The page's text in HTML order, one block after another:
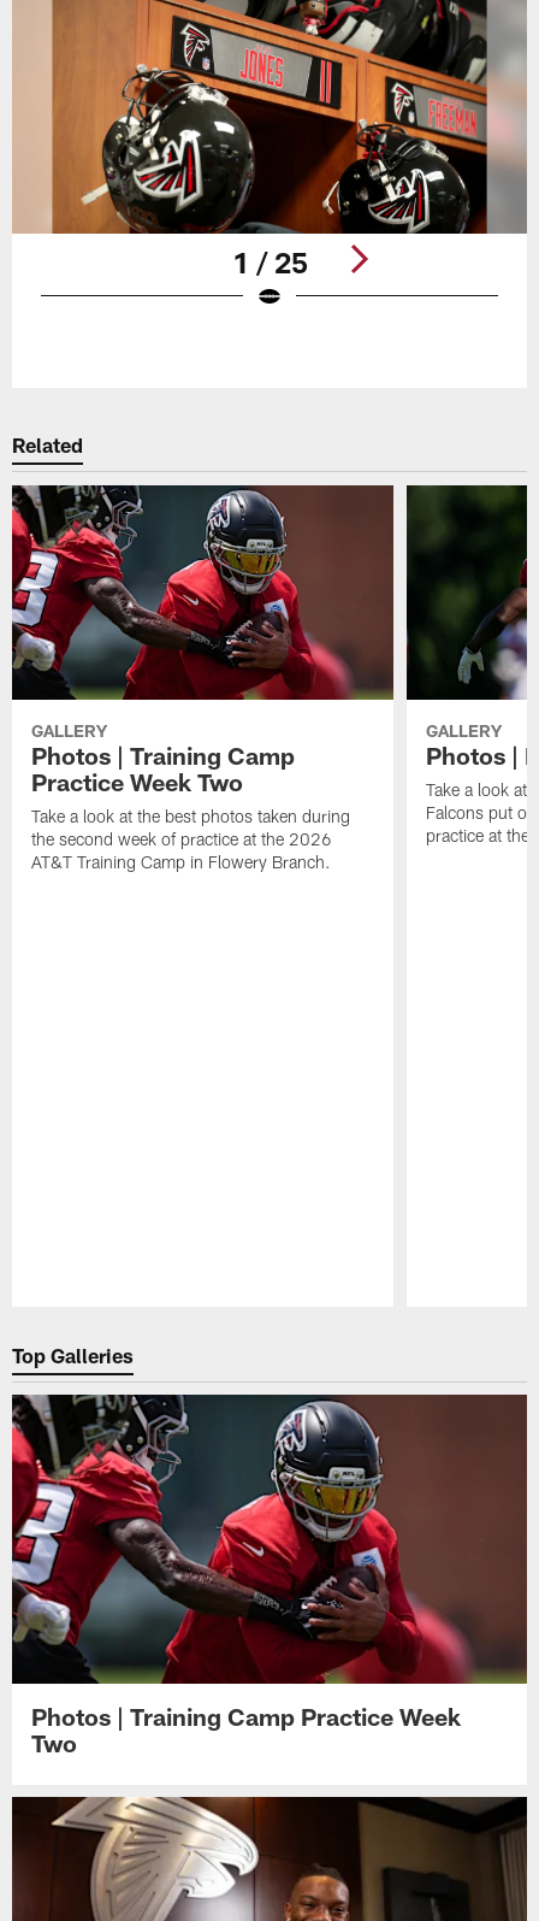
1 / 25
Related
GALLERY
Photos | Training Camp
Practice Week Two
Take a look at the best photos taken during
the second week of practice at the 2026
AT&T Training Camp in Flowery Branch.
GALLERY
Photos |
Take a look at
Falcons put
practice at the
Top Galleries
Photos | Training Camp Practice Week
Two